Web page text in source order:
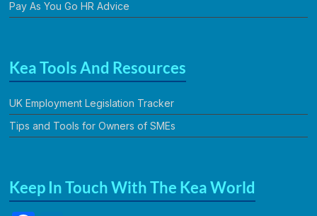
Pay As You Go HR Advice
Kea Tools And Resources
UK Employment Legislation Tracker
Tips and Tools for Owners of SMEs
Keep In Touch With The Kea World